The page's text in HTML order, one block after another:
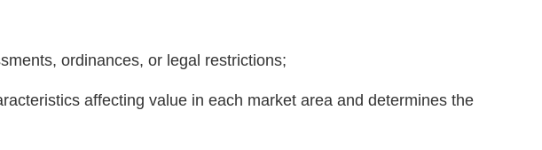
ordinances, or legal restrictions;
affecting value in each market area and determines the